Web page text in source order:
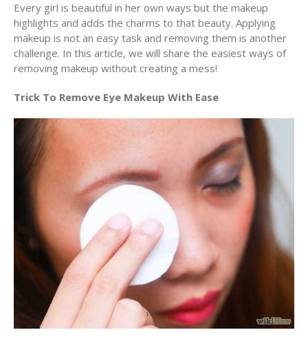
Every girl is beautiful in her own ways but the makeup
highlights and adds the charms to that beauty. Applying
makeup is not an easy task and removing them is another
challenge. In this article, we will share the easiest ways of
removing makeup without creating a mess!
Trick To Remove Eye Makeup With Ease